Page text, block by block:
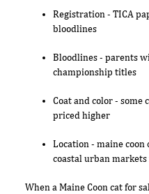
Registration - TICA
bloodlines
Bloodlines - parents
championship titles
Coat and color - some
priced higher
Location - maine coon
coastal urban
When a Maine Coon cat for